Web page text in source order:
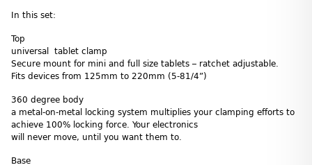
In this set:
Top
universal tablet clamp
Secure mount for mini and full size tablets – ratchet adjustable.
Fits devices from 125mm to 220mm (5-81/4”)
360 degree body
a metal-on-metal locking system multiplies your clamping efforts to
achieve 100% locking force. Your electronics
will never move, until you want them to.
Base